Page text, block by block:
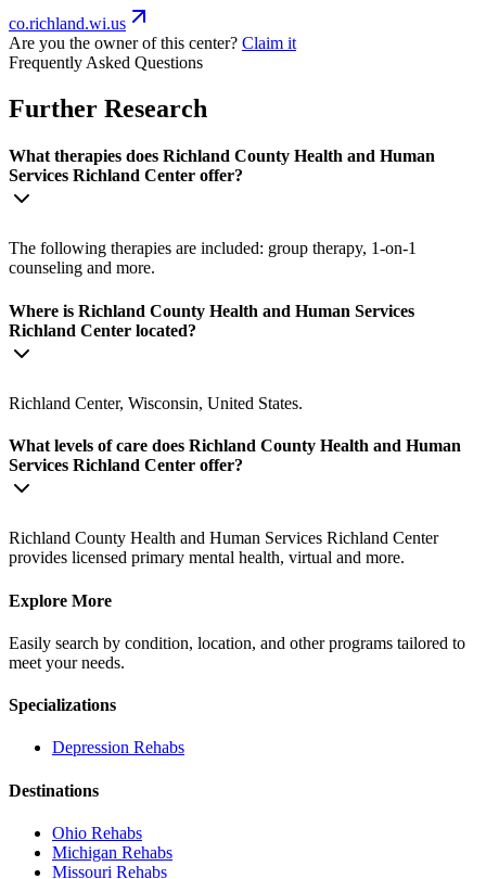
co.richland.wi.us
Are you the owner of this center? Claim it
Frequently Asked Questions
Further Research
What therapies does Richland County Health and Human
Services Richland Center offer?
The following therapies are included: group therapy, 1-on-1
counseling and more.
Where is Richland County Health and Human Services
Richland Center located?
Richland Center, Wisconsin, United States.
What levels of care does Richland County Health and Human
Services Richland Center offer?
Richland County Health and Human Services Richland Center
provides licensed primary mental health, virtual and more.
Explore More
Easily search by condition, location, and other programs tailored to
meet your needs.
Specializations
Depression Rehabs
Destinations
Ohio Rehabs
Michigan Rehabs
Missouri Rehabs